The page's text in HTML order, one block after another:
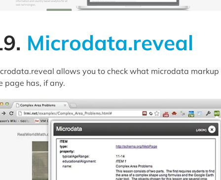
Microdata.reveal
allows you to check what microdata markup
page has, if any.